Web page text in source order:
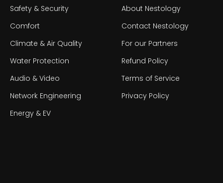
Safety & Security
Comfort
Climate & Air Quality
Water Protection
Audio & Video
Network Engineering
Energy & EV
About Nestology
Contact Nestology
For our Partners
Refund Policy
Terms of Service
Privacy Policy